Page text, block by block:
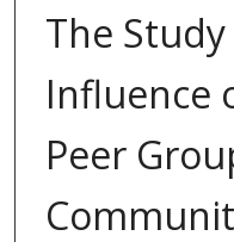
The
Influence
Peer